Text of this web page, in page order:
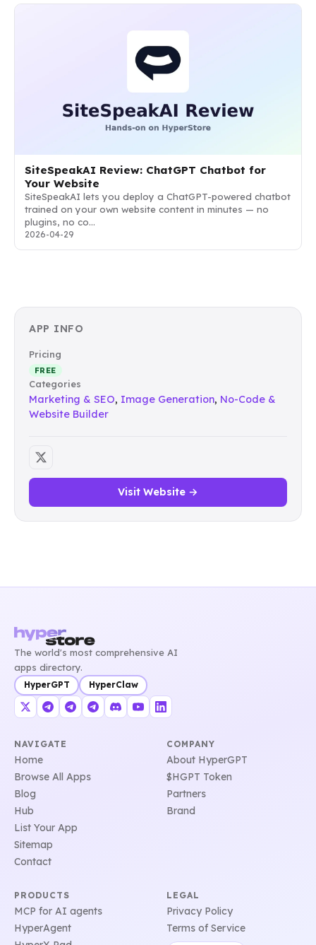
SiteSpeakAI Review: ChatGPT Chatbot for
Your Website
SiteSpeakAI lets you deploy a ChatGPT-powered chatbot
trained on your own website content in minutes — no
plugins, no co…
2026-04-29
APP INFO
Pricing
FREE
Categories
Marketing & SEO, Image Generation, No-Code &
Website Builder
Visit Website →
The world's most comprehensive AI
apps directory.
HyperGPT HyperClaw
NAVIGATE
Home
Browse All Apps
Blog
Hub
List Your App
Sitemap
Contact
COMPANY
About HyperGPT
$HGPT Token
Partners
Brand
PRODUCTS
MCP for AI agents
HyperAgent
LEGAL
Privacy Policy
Terms of Service